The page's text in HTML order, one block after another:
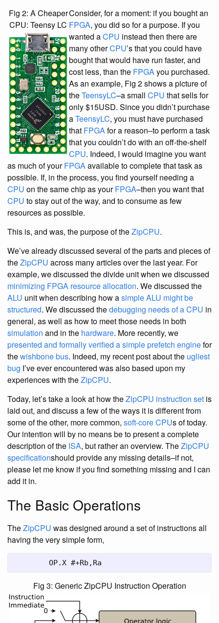
Fig 2: A Cheaper
CPU: Teensy LC
Consider, for a moment: if you bought an
FPGA, you did so for a purpose. If you
wanted aCPU instead then there are
many otherCPU’s that you could have
bought that would have run faster, and
cost less, than the FPGAyou purchased.
As an example, Fig 2 shows a picture of
theTeensyLC–a small CPU that sells for
only $15USD. Since you didn’t purchase
aTeensyLC, you must have purchased
that FPGAfor a reason–to perform a task
that you couldn’t do with an off-the-shelf
CPU. Indeed, I would imagine you want
as much of yourFPGAavailable to complete that task as
possible. If, in the process, you find yourself needing a
CPU on the same chip as yourFPGA–then you want that
CPU to stay out of the way, and to consume as few
resources as possible.
This is, and was, the purpose of theZipCPU.
We’ve already discussed several of the parts and pieces of
theZipCPU across many articles over the last year. For
example, we discussed the divide unit when we discussed
minimizing FPGA resource allocation. We discussed the
ALU unit when describing how asimple ALU might be
structured. We discussed thedebugging needs of a CPU in
general, as well as how to meet those needs in both
simulation and in the hardware. More recently, we
presented and formally verified a simple prefetch enginefor
thewishbone bus. Indeed, my recent post about the ugliest
bug I’ve ever encountered was also based upon my
experiences with theZipCPU.
Today, let’s take a look at how theZipCPU instruction set is
laid out, and discuss a few of the ways it is different from
some of the other, more common, soft-core CPUs of today.
Our intention will by no means be to present a complete
description of the ISA, but rather an overview. TheZipCPU
specificationshould provide any missing details–if not,
please let me know if you find something missing and I can
add it in.
The Basic Operations
TheZipCPU was designed around a set of instructions all
having the very simple form,
	OP.X #+Rb,Ra
Fig 3: Generic ZipCPU Instruction Operation